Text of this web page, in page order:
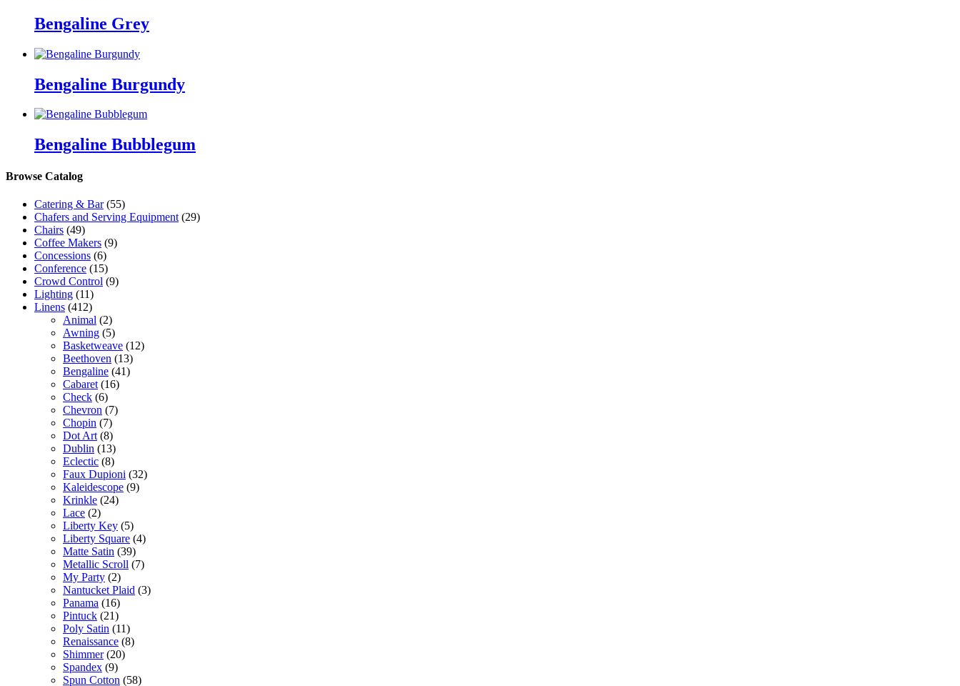
Bengaline Grey
Bengaline Burgundy
Bengaline Bubblegum
Browse Catalog
Catering & Bar (55)
Chafers and Serving Equipment (29)
Chairs (49)
Coffee Makers (9)
Concessions (6)
Conference (15)
Crowd Control (9)
Lighting (11)
Linens (412)
Animal (2)
Awning (5)
Basketweave (12)
Beethoven (13)
Bengaline (41)
Cabaret (16)
Check (6)
Chevron (7)
Chopin (7)
Dot Art (8)
Dublin (13)
Eclectic (8)
Faux Dupioni (32)
Kaleidescope (9)
Krinkle (24)
Lace (2)
Liberty Key (5)
Liberty Square (4)
Matte Satin (39)
Metallic Scroll (7)
My Party (2)
Nantucket Plaid (3)
Panama (16)
Pintuck (21)
Poly Satin (11)
Renaissance (8)
Shimmer (20)
Spandex (9)
Spun Cotton (58)